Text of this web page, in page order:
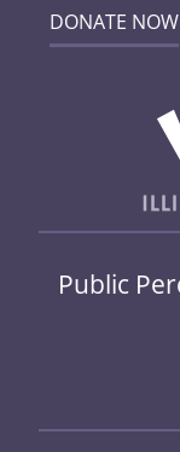
DONATE NOW
Public